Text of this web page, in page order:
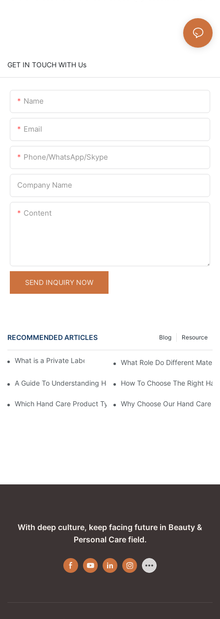
GET IN TOUCH WITH Us
Name
Email
Phone/WhatsApp/Skype
Company Name
Content
SEND INQUIRY NOW
RECOMMENDED ARTICLES Resource
Blog
What is a Private Label Hand Care Company?
What Role Do Different
A Guide To Understanding Hand Care Product Manufacturing
How To Choose The Right
Which Hand Care Product Types Does Our Company Excel In?
Why Choose Our Hand Care
With deep culture, keep facing future in Beauty &
Personal Care field.